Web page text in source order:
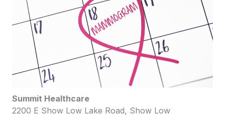
Summit Healthcare
2200 E Show Low Lake Road, Show Low